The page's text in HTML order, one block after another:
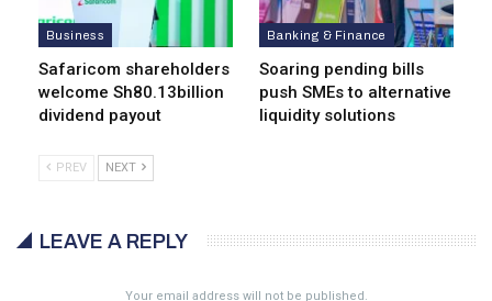
Business
Safaricom shareholders
welcome Sh80.13billion
dividend payout
Banking & Finance
Soaring pending bills
push SMEs to alternative
liquidity solutions
PREV NEXT
LEAVE A REPLY
Your email address will not be published.